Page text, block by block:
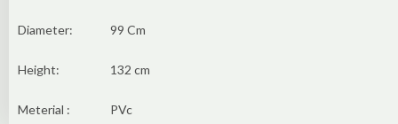
Diameter: 99 Cm
Height: 132 cm
Meterial : PVc